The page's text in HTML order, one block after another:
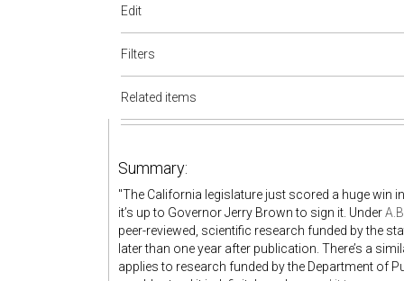
Edit
Filters
Related items
Summary:
"The California legislature just scored a huge win
it’s up to Governor Jerry Brown to sign it. Under
peer-reviewed, scientific research funded by the
later than one year after publication. There’s a
applies to research funded by the Department of